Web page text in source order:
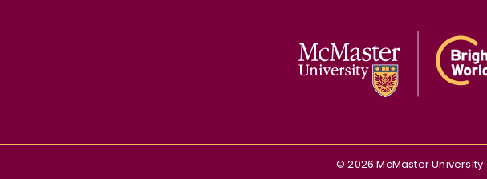
©2026 McMaster University